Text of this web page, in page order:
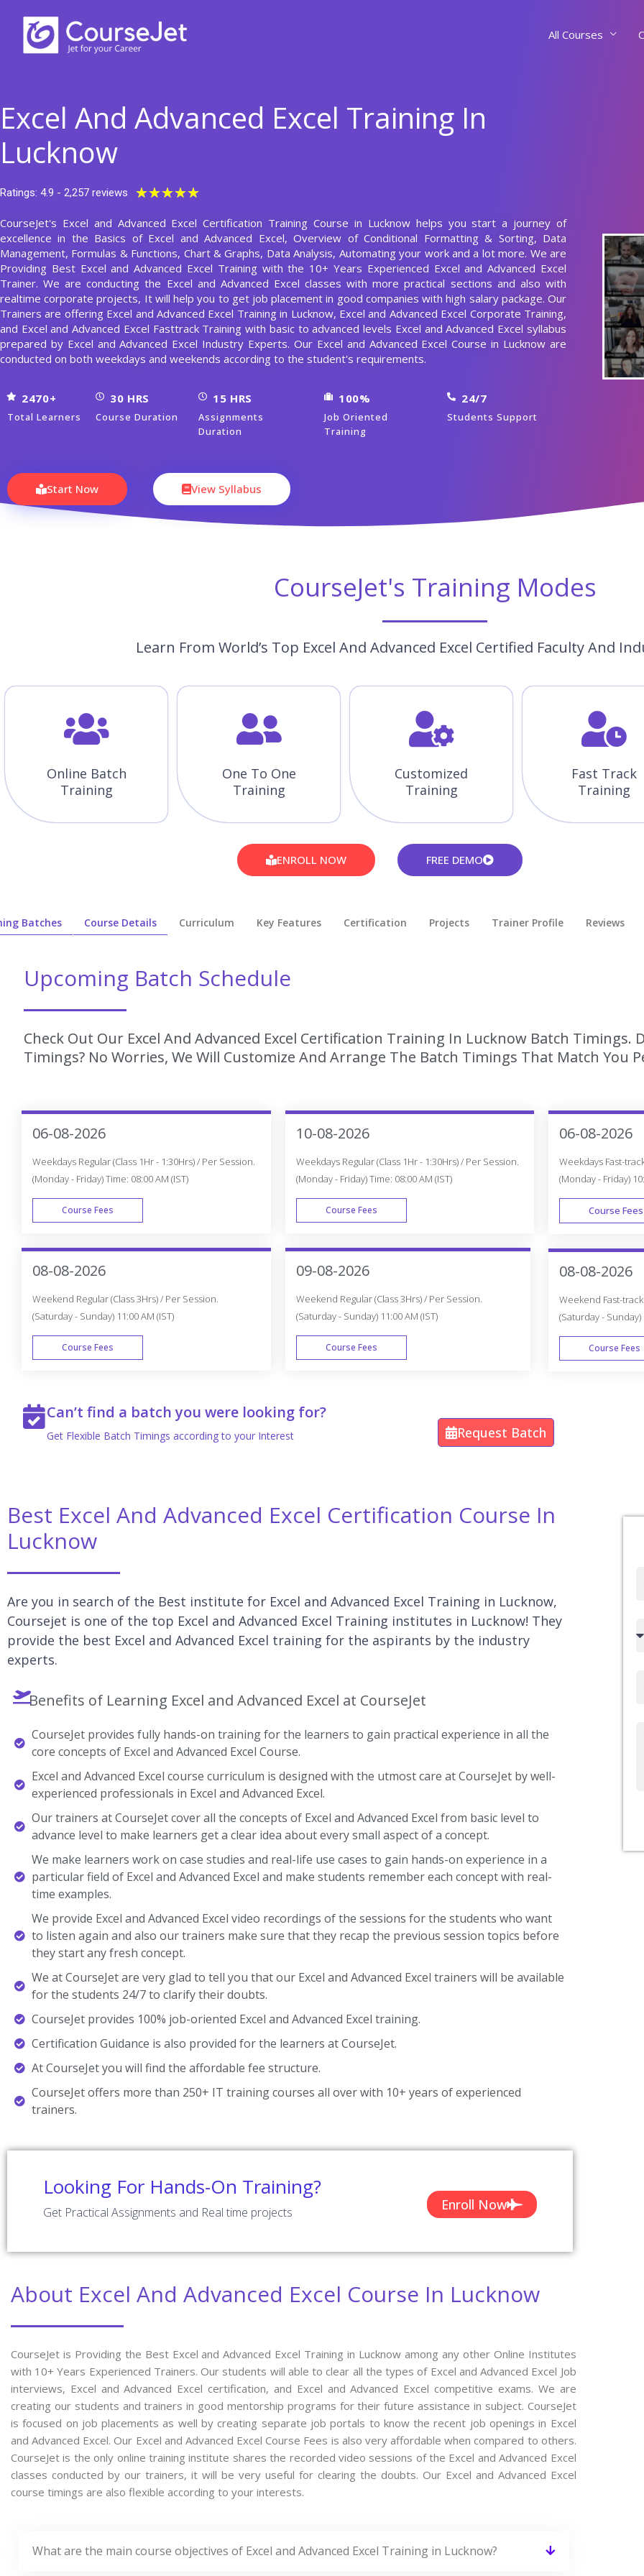
content
All Courses
Excel And Advanced Excel Training In
Lucknow
Ratings: 4.9 - 2,257 reviews ★★★★★
out
of
5
CourseJet's Excel and Advanced Excel Certification Training Course in Lucknow helps you start a journey of
excellence in the Basics of Excel and Advanced Excel, Overview of Conditional Formatting & Sorting, Data
Management, Formulas & Functions, Chart & Graphs, Data Analysis, Automating your work and a lot more. We are
Providing Best Excel and Advanced Excel Training with the 10+ Years Experienced Excel and Advanced Excel
Trainer. We are conducting the Excel and Advanced Excel classes with more practical sections and also with
realtime corporate projects, It will help you to get job placement in good companies with high salary package. Our
Trainers are offering Excel and Advanced Excel Training in Lucknow, Excel and Advanced Excel Corporate Training,
and Excel and Advanced Excel Fasttrack Training with basic to advanced levels Excel and Advanced Excel syllabus
prepared by Excel and Advanced Excel Industry Experts. Our Excel and Advanced Excel Course in Lucknow are
conducted on both weekdays and weekends according to the student's requirements.
2470+
Total Learners
30 HRS
Course Duration
15 HRS
Assignments
Duration
100%
Job Oriented
Training
24/7
Students Support
Start Now View Syllabus
CourseJet's Training Modes
Learn From World’s Top Excel And Advanced Excel Certified Faculty And
Online Batch
Training
One To One
Training
Customized
Training
Fast Track
Training
ENROLL NOW FREE DEMO
Batches Course Details Curriculum Key Features Certification Projects Trainer Profile Reviews
Upcoming Batch Schedule
Check Out Our Excel And Advanced Excel Certification Training In Lucknow Batch Timings.
Timings? No Worries, We Will Customize And Arrange The Batch Timings That Match You
06-08-2026
Weekdays Regular (Class 1Hr - 1:30Hrs) / Per Session.
(Monday - Friday) Time: 08:00 AM (IST)
Course Fees
WEEK DAY
08-08-2026
Weekend Regular (Class 3Hrs) / Per Session.
(Saturday - Sunday) 11:00 AM (IST)
Course Fees
10-08-2026
Weekdays Regular (Class 1Hr - 1:30Hrs) / Per Session.
(Monday - Friday) Time: 08:00 AM (IST)
Course Fees
WEEK DAY
09-08-2026
Weekend Regular (Class 3Hrs) / Per Session.
(Saturday - Sunday) 11:00 AM (IST)
Course Fees
06-08-2026
Weekdays Fast-
(Monday - Friday)
Course Fees
08-08-2026
Weekend Fast-
(Saturday - Sunday)
Course Fees
Can’t find a batch you were looking for?
Get Flexible Batch Timings according to your Interest Request Batch
Best Excel And Advanced Excel Certification Course In
Lucknow
Are you in search of the Best institute for Excel and Advanced Excel Training in Lucknow,
Coursejet is one of the top Excel and Advanced Excel Training institutes in Lucknow! They
provide the best Excel and Advanced Excel training for the aspirants by the industry
experts.
Benefits of Learning Excel and Advanced Excel at CourseJet
CourseJet provides fully hands-on training for the learners to gain practical experience in all the
core concepts of Excel and Advanced Excel Course.
Excel and Advanced Excel course curriculum is designed with the utmost care at CourseJet by well-
experienced professionals in Excel and Advanced Excel.
Our trainers at CourseJet cover all the concepts of Excel and Advanced Excel from basic level to
advance level to make learners get a clear idea about every small aspect of a concept.
We make learners work on case studies and real-life use cases to gain hands-on experience in a
particular field of Excel and Advanced Excel and make students remember each concept with real-
time examples.
We provide Excel and Advanced Excel video recordings of the sessions for the students who want
to listen again and also our trainers make sure that they recap the previous session topics before
they start any fresh concept.
We at CourseJet are very glad to tell you that our Excel and Advanced Excel trainers will be available
for the students 24/7 to clarify their doubts.
CourseJet provides 100% job-oriented Excel and Advanced Excel training.
Certification Guidance is also provided for the learners at CourseJet.
At CourseJet you will find the affordable fee structure.
CourseJet offers more than 250+ IT training courses all over with 10+ years of experienced
trainers.
Looking For Hands-On Training?
Get Practical Assignments and Real time projects Enroll Now
About Excel And Advanced Excel Course In Lucknow
CourseJet is Providing the Best Excel and Advanced Excel Training in Lucknow among any other Online Institutes
with 10+ Years Experienced Trainers. Our students will able to clear all the types of Excel and Advanced Excel Job
interviews, Excel and Advanced Excel certification, and Excel and Advanced Excel competitive exams. We are
creating our students and trainers in good mentorship programs for their future assistance in subject. CourseJet
is focused on job placements as well by creating separate job portals to know the recent job openings in Excel
and Advanced Excel. Our Excel and Advanced Excel Course Fees is also very affordable when compared to others.
CourseJet is the only online training institute shares the recorded video sessions of the Excel and Advanced Excel
classes conducted by our trainers, it will be very useful for clearing the doubts. Our Excel and Advanced Excel
course timings are also flexible according to your interests.
What are the main course objectives of Excel and Advanced Excel Training in Lucknow?